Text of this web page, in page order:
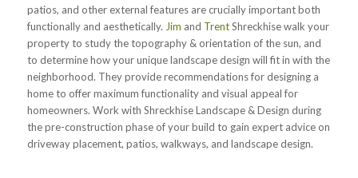
patios, and other external features are crucially important both
functionally and aesthetically. Jim and TrentShreckhise walk your
property to study the topography & orientation of the sun, and
to determine how your unique landscape design will fit in with the
neighborhood. They provide recommendations for designing a
home to offer maximum functionality and visual appeal for
homeowners. Work with Shreckhise Landscape & Design during
the pre-construction phase of your build to gain expert advice on
driveway placement, patios, walkways, and landscape design.